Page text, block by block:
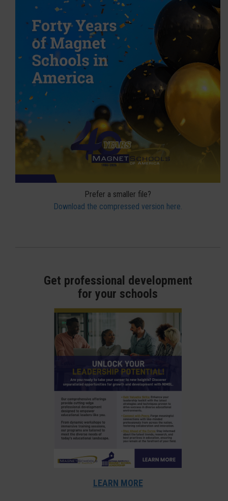
Prefer a smaller file?
Download the compressed version here.
Get professional development
for your schools
LEARN MORE